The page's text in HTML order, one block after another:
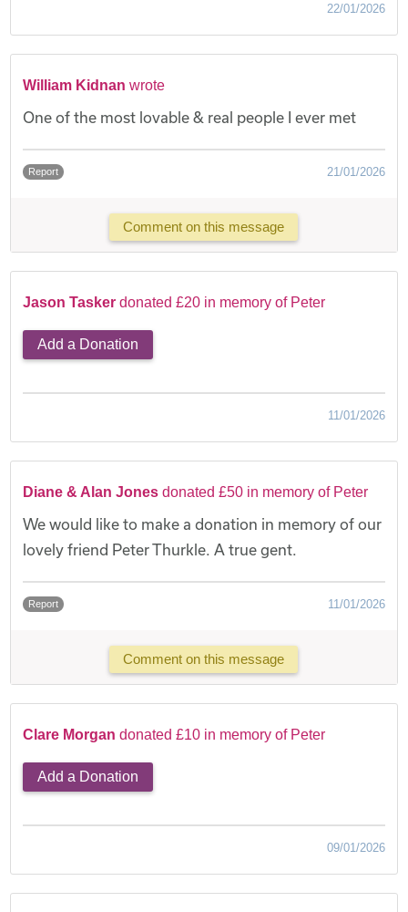
22/01/2026
William Kidnan wrote
One of the most lovable & real people I ever met
Report 21/01/2026
Comment on this message
Jason Taskerdonated £20 in memory of Peter
Add a Donation
11/01/2026
Diane & Alan Jones donated £50 in memory of Peter
We would like to make a donation in memory of our
lovely friend Peter Thurkle. A true gent.
Report 11/01/2026
Comment on this message
Clare Morgan donated £10 in memory of Peter
Add a Donation
09/01/2026